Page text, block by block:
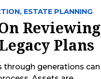
ESTATE PLANNING
Reviewing
Plans
through generations can